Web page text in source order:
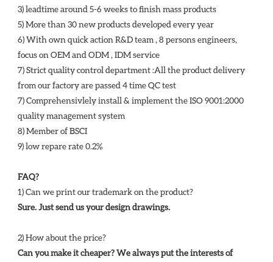
3) leadtime around 5-6 weeks to finish mass products
5) More than 30 new products developed every year
6) With own quick action R&D team , 8 persons engineers,
focus on OEM and ODM , IDM service
7) Strict quality control department :All the product delivery
from our factory are passed 4 time QC test
7) Comprehensivlely install & implement the ISO 9001:2000
quality management system
8) Member of BSCI
9) low repare rate 0.2%
FAQ?
1) Can we print our trademark on the product?
Sure. Just send us your design drawings.
2) How about the price?
Can you make it cheaper? We always put the interests of